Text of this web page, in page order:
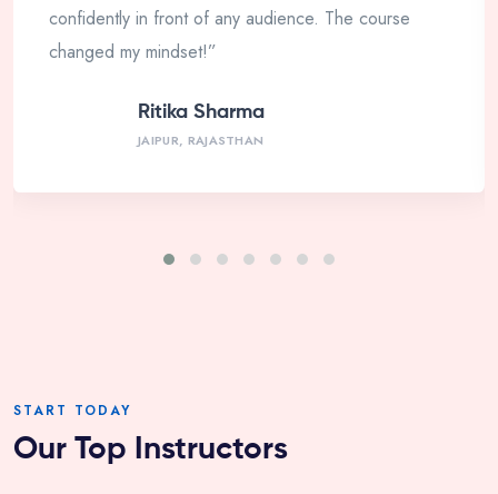
confidently in front of any audience. The course
changed my mindset!”
Ritika Sharma
JAIPUR, RAJASTHAN
START TODAY
Our Top Instructors